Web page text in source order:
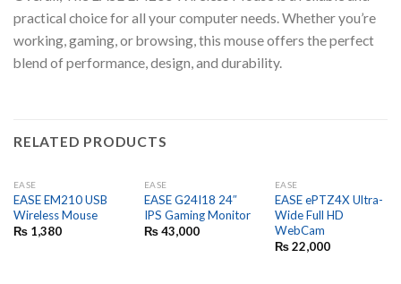
practical choice for all your computer needs. Whether you’re
working, gaming, or browsing, this mouse offers the perfect
blend of performance, design, and durability.
RELATED PRODUCTS
EASE
EASE EM210 USB
Wireless Mouse
₨1,380
EASE
EASE G24I18 24″
IPS Gaming Monitor
₨43,000
EASE
EASE ePTZ4X Ultra-
Wide Full HD
WebCam
₨22,000